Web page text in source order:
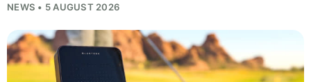
NEWS • 5 AUGUST 2026